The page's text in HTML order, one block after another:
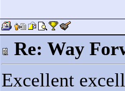
Re: Way
Excellent